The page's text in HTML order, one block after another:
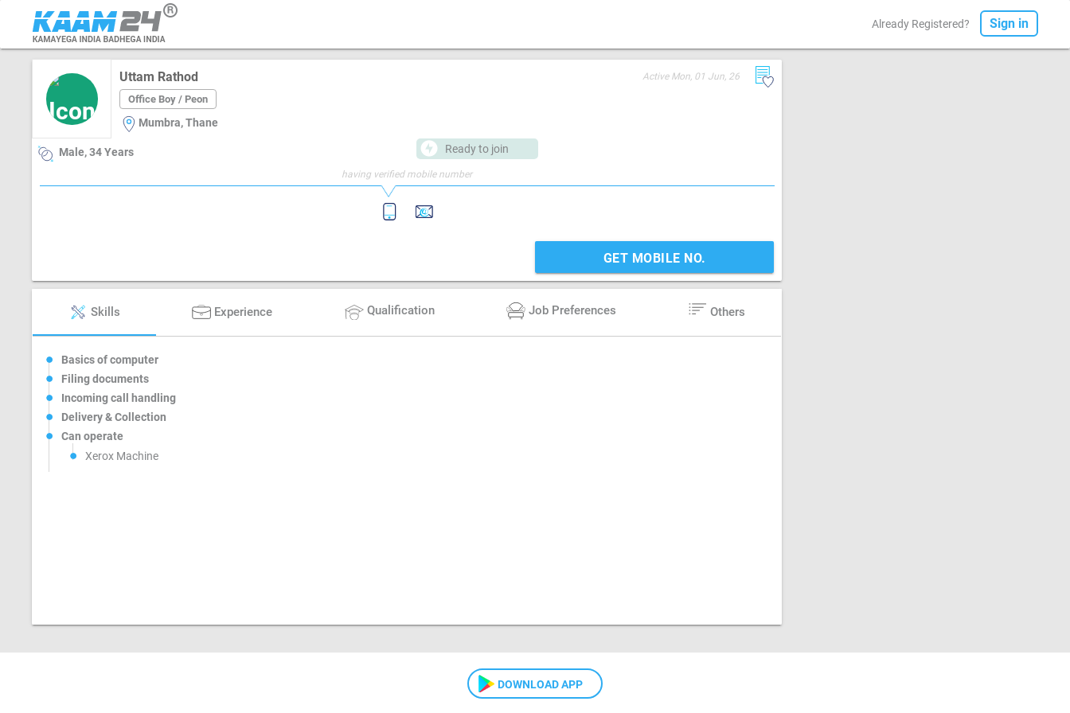
Already Registered? Sign in
Uttam Rathod Active Mon, 01 Jun, 26
Office Boy / Peon
Mumbra, Thane
Male, 34 Years Ready to join
having verified mobile number
GET MOBILE NO.
Skills Experience Qualification Job Preferences Others
Basics of computer
Filing documents
Incoming call handling
Delivery & Collection
Can operate
Xerox Machine
DOWNLOAD APP